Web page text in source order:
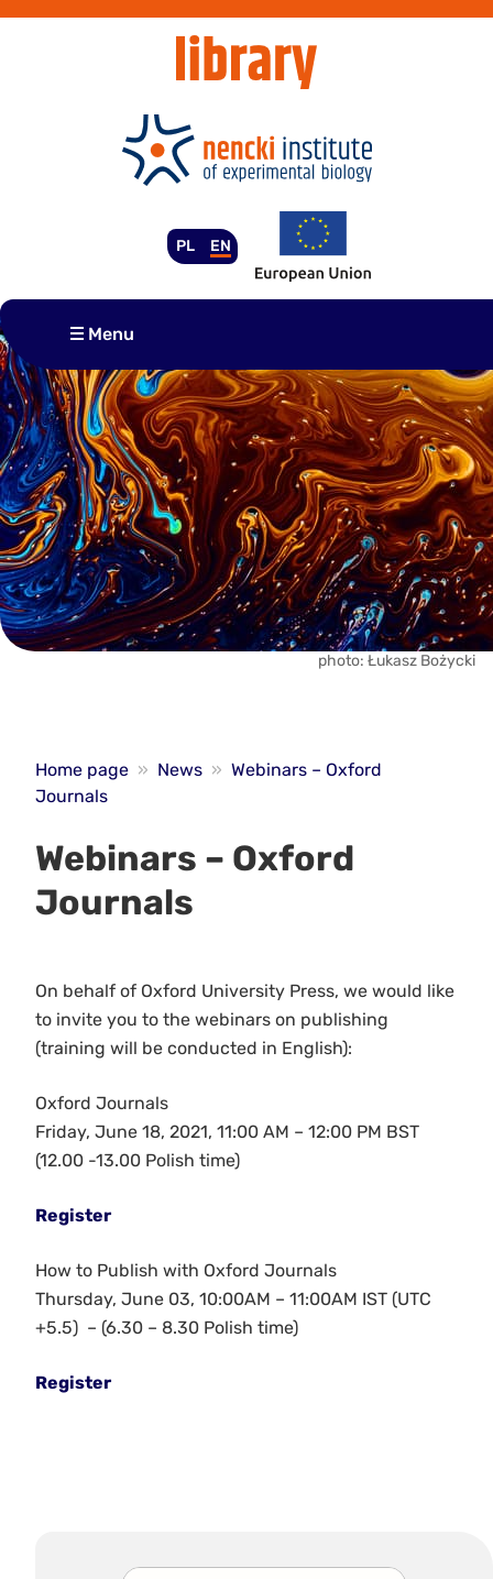
PL EN
Menu
photo: Łukasz Bożycki
Home page » News » Webinars – Oxford
Journals
Webinars – Oxford
Journals
On behalf of Oxford University Press, we would like
to invite you to the webinars on publishing
(training will be conducted in English):
Oxford Journals
Friday, June 18, 2021, 11:00 AM – 12:00 PM BST
(12.00 -13.00 Polish time)
Register
How to Publish with Oxford Journals
Thursday, June 03, 10:00AM – 11:00AM IST (UTC
+5.5) – (6.30 – 8.30 Polish time)
Register